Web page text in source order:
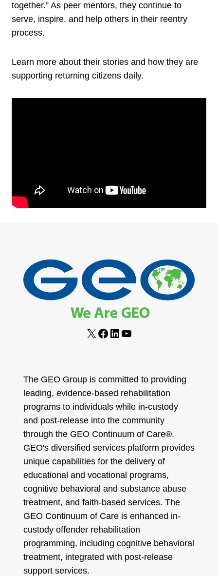
together.” As peer mentors, they continue to
serve, inspire, and help others in their reentry
process.
Learn more about their stories and how they are
supporting returning citizens daily.
X Facebook
LinkedIn
YouTube
The GEO Group is committed to providing
leading, evidence-based rehabilitation
programs to individuals while in-custody
and post-release into the community
through the GEO Continuum of Care®.
GEO's diversified services platform provides
unique capabilities for the delivery of
educational and vocational programs,
cognitive behavioral and substance abuse
treatment, and faith-based services. The
GEO Continuum of Care is enhanced in-
custody offender rehabilitation
programming, including cognitive behavioral
treatment, integrated with post-release
support services.